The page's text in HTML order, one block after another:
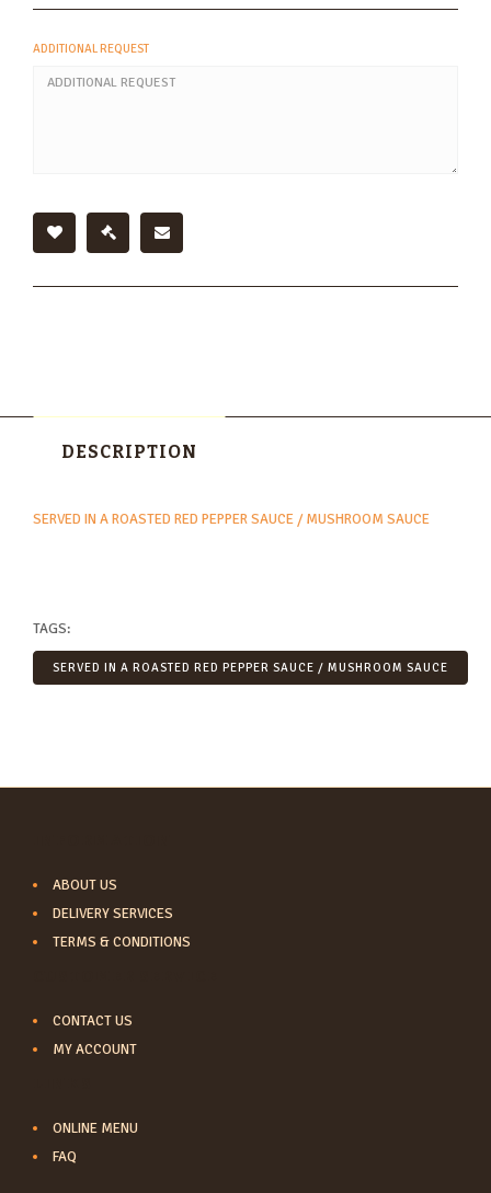
ADDITIONAL REQUEST
DESCRIPTION
SERVED IN A ROASTED RED PEPPER SAUCE / MUSHROOM SAUCE
TAGS:
SERVED IN A ROASTED RED PEPPER SAUCE / MUSHROOM SAUCE
ABOUT US
DELIVERY SERVICES
TERMS & CONDITIONS
CONTACT US
MY ACCOUNT
ONLINE MENU
FAQ